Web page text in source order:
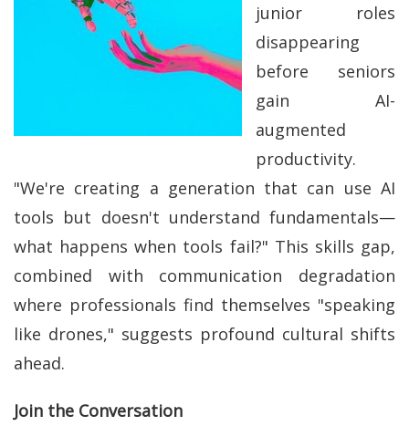
junior roles
disappearing
before seniors
gain AI-
augmented
productivity.
"We're creating a generation that can use AI
tools but doesn't understand fundamentals—
what happens when tools fail?" This skills gap,
combined with communication degradation
where professionals find themselves "speaking
like drones," suggests profound cultural shifts
ahead.
Join the Conversation